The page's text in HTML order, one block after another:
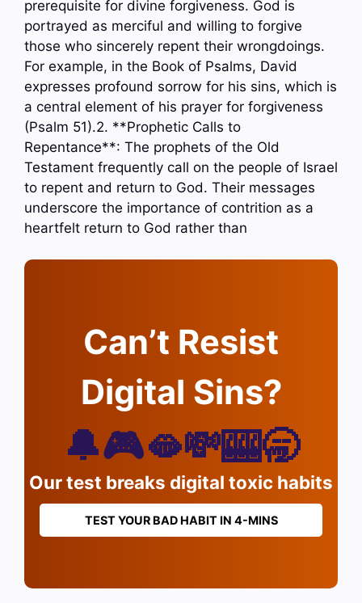
prerequisite for divine forgiveness. God is
portrayed as merciful and willing to forgive
those who sincerely repent their wrongdoings.
For example, in the Book of Psalms, David
expresses profound sorrow for his sins, which is
a central element of his prayer for forgiveness
(Psalm 51).2. **Prophetic Calls to
Repentance**: The prophets of the Old
Testament frequently call on the people of Israel
to repent and return to God. Their messages
underscore the importance of contrition as a
heartfelt return to God rather than
Can’t Resist
Digital Sins?
🔔🎮🫦💸🎰🥱
Our test breaks digital toxic habits
TEST YOUR BAD HABIT IN 4-MINS